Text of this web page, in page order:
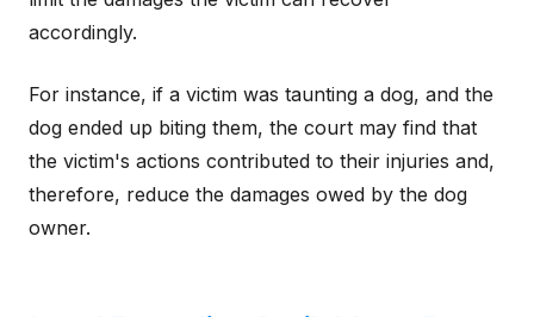
accordingly.
For instance, if a victim was taunting a dog, and the
dog ended up biting them, the court may find that
the victim's actions contributed to their injuries and,
therefore, reduce the damages owed by the dog
owner.